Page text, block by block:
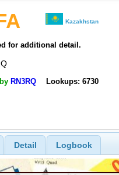
Kazakhstan
for additional detail.
RN3RQ Lookups: 6730
Detail Logbook